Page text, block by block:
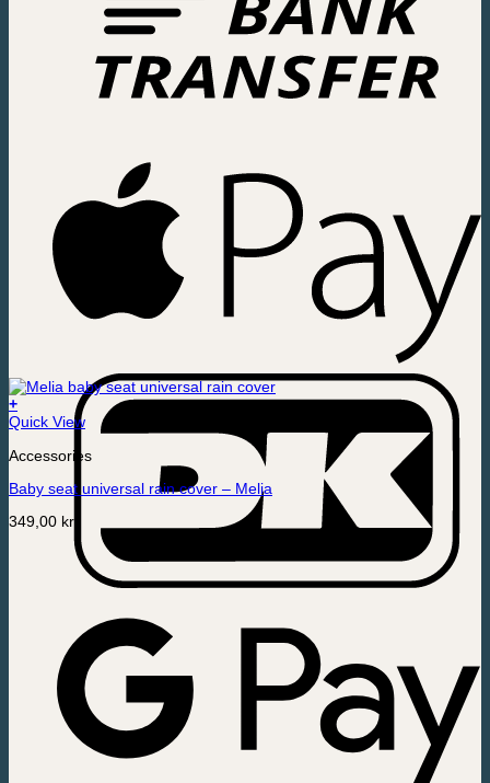
+
Quick View
Accessories
Baby seat universal rain cover – Melia
349,00 kr.